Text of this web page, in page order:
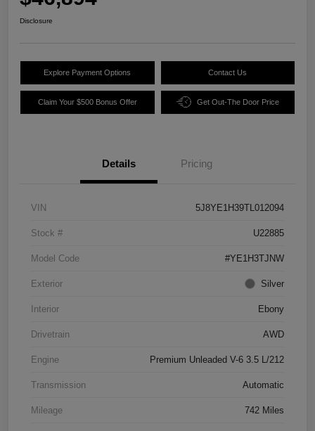
Disclosure
Explore Payment Options Contact Us
Claim Your $500 Bonus Offer Get Out-The Door Price
Details Pricing
VIN 5J8YE1H39TL012094
Stock # U22885
Model Code #YE1H3TJNW
Exterior Silver
Interior Ebony
Drivetrain AWD
Engine Premium Unleaded V-6 3.5 L/212
Transmission Automatic
Mileage 742 Miles